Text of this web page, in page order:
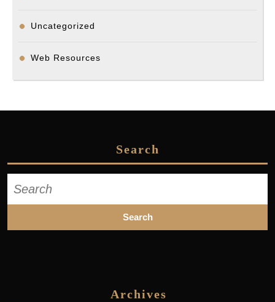
Uncategorized
Web Resources
Search
for:
Archives